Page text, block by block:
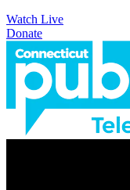
Watch Live
Donate